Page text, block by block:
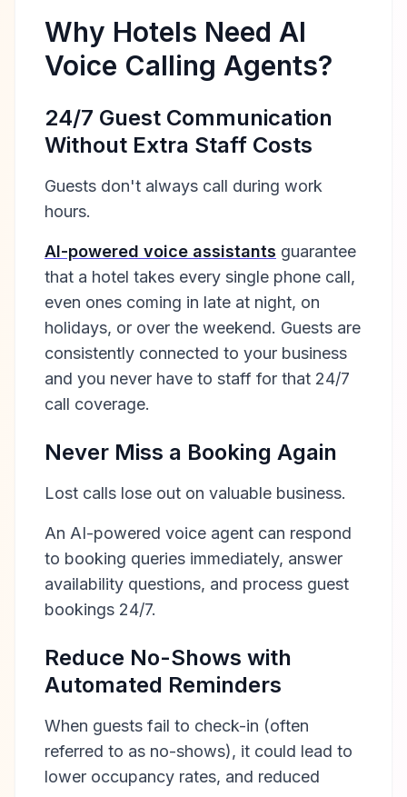
Why Hotels Need AI
Voice Calling Agents?
24/7 Guest Communication
Without Extra Staff Costs
Guests don't always call during work
hours.
AI-powered voice assistants guarantee
that a hotel takes every single phone call,
even ones coming in late at night, on
holidays, or over the weekend. Guests are
consistently connected to your business
and you never have to staff for that 24/7
call coverage.
Never Miss a Booking Again
Lost calls lose out on valuable business.
An AI-powered voice agent can respond
to booking queries immediately, answer
availability questions, and process guest
bookings 24/7.
Reduce No-Shows with
Automated Reminders
When guests fail to check-in (often
referred to as no-shows), it could lead to
lower occupancy rates, and reduced